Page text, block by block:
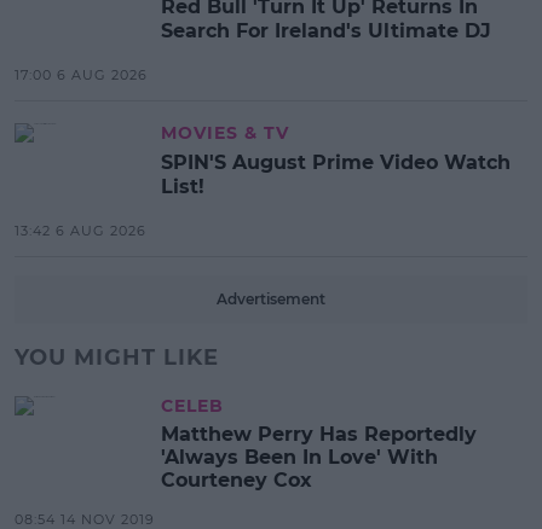
Red Bull 'Turn It Up' Returns In
Search For Ireland's Ultimate DJ
17:00 6 AUG 2026
MOVIES & TV
SPIN'S August Prime Video Watch
List!
13:42 6 AUG 2026
Advertisement
YOU MIGHT LIKE
CELEB
Matthew Perry Has Reportedly
'Always Been In Love' With
Courteney Cox
08:54 14 NOV 2019